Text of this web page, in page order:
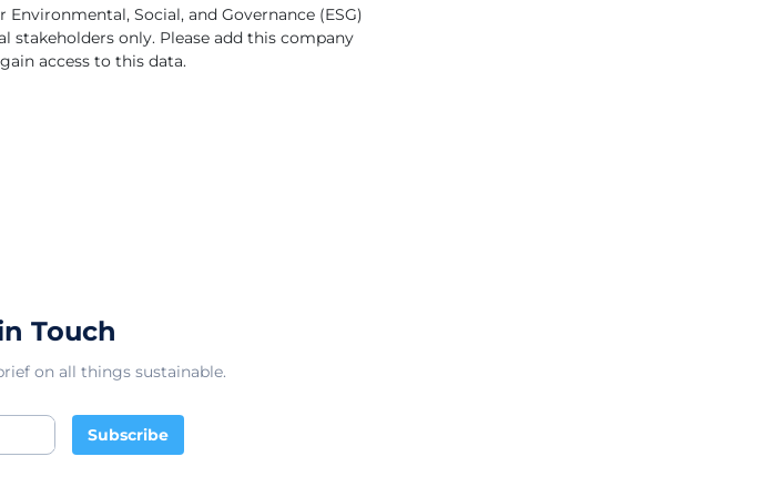
Social, and Governance (ESG)
only. Please add this company
access to this data.
Touch
on all things sustainable.
Subscribe